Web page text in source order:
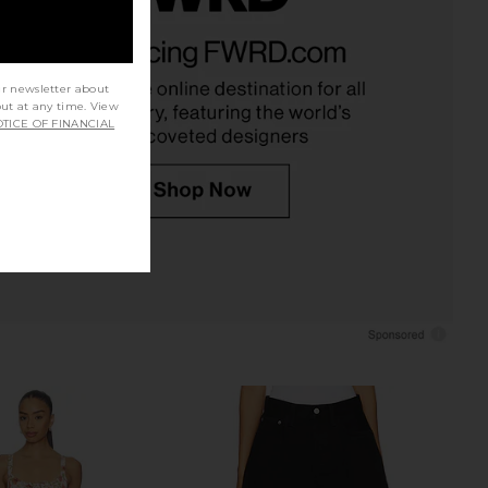
Piper Mini Dress in
£177.54
Dress in Blue
£211.86
newsletter about
at any time. View
OF FINANCIAL